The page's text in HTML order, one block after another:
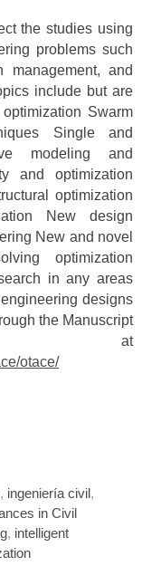
the studies using
problems such
management, and
include but are
Swarm
Single and
modeling and
and optimization
optimization
New design
New and novel
optimization
in any areas
designs
the Manuscript
at
otace/
, ingeniería civil ,
in Civil
, intelligent